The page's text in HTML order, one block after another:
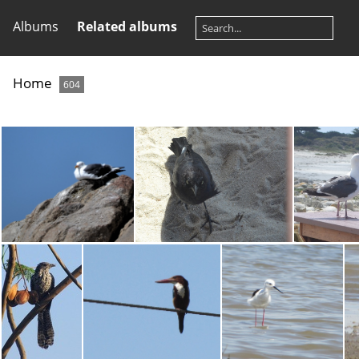
Albums Related albums
Home 604
Slaty-backed Gull Rusty Blackbird